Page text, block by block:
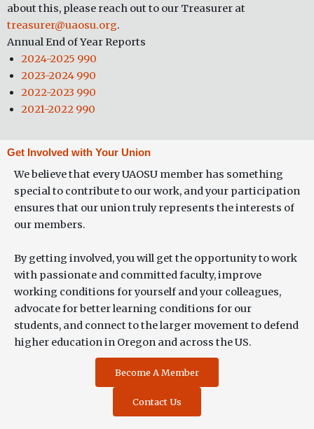
about this, please reach out to our Treasurer at
treasurer@uaosu.org.
Annual End of Year Reports
2024-2025 990
2023-2024 990
2022-2023 990
2021-2022 990
Get Involved with Your Union
We believe that every UAOSU member has something
special to contribute to our work, and your participation
ensures that our union truly represents the interests of
our members.
By getting involved, you will get the opportunity to work
with passionate and committed faculty, improve
working conditions for yourself and your colleagues,
advocate for better learning conditions for our
students, and connect to the larger movement to defend
higher education in Oregon and across the US.
Become A Member
Contact Us